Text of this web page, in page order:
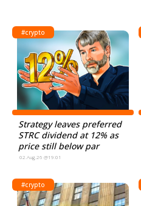
#crypto
Strategy leaves preferred
STRC dividend at 12% as
price still below par
02.Aug.26 @19:01
#crypto